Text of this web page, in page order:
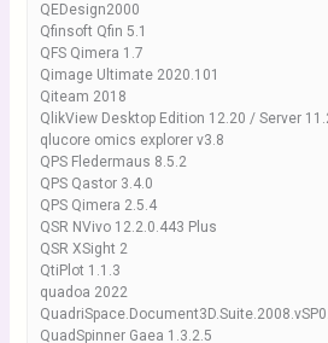
QEDesign2000
Qfinsoft Qfin 5.1
QFS Qimera 1.7
Qimage Ultimate 2020.101
Qiteam 2018
QlikView Desktop Edition 12.20 / Server
qlucore omics explorer v3.8
QPS Fledermaus 8.5.2
QPS Qastor 3.4.0
QPS Qimera 2.5.4
QSR NVivo 12.2.0.443 Plus
QSR XSight 2
QtiPlot 1.1.3
quadoa 2022
QuadSpinner Gaea 1.3.2.5